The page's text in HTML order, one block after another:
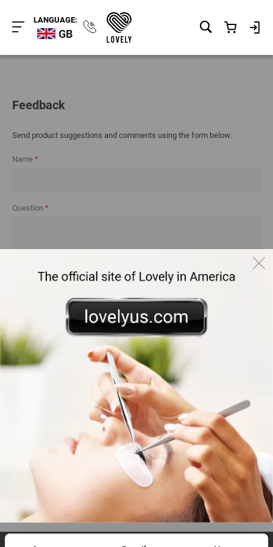
LANGUAGE:
GB
Feedback
Send product suggestions and comments using the form below.
Name
Question
E-mail